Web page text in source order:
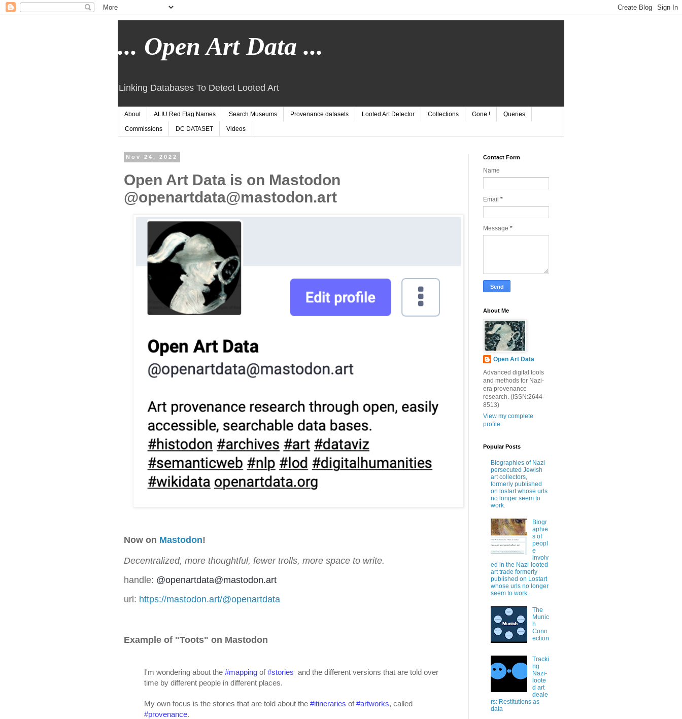
... Open Art Data ...
Linking Databases To Detect Looted Art
About ALIU Red Flag Names Search Museums Provenance datasets Looted Art Detector Collections Gone ! Queries
Commissions DC DATASET Videos
Nov 24, 2022
Open Art Data is on Mastodon
@openartdata@mastodon.art
Now on Mastodon!
Decentralized, more thoughtful, fewer trolls, more space to write.
handle: @openartdata@mastodon.art
url: https://mastodon.art/@openartdata
Example of "Toots" on Mastodon
I'm wondering about the #mapping of #stories
  and the different versions that are told over
time by different people in different places.
My own focus is the stories that are told about the #itineraries of #artworks
#provenance.
Contact Form
Name
Email *
Message *
About Me
Open Art Data
Advanced digital tools
and methods for Nazi-
era provenance
research. (ISSN:2644-
8513)
View my complete
profile
Popular Posts
Biographies of Nazi
persecuted Jewish
art collectors,
formerly published
on lostart whose urls
no longer seem to
work.
Biogr
aphie
s of
peopl
e
involv
ed in the Nazi-looted
art trade formerly
published on Lostart
whose urls no longer
seem to work.
The
Munic
h
Conn
ection
Tracki
ng
Nazi-
loote
d art
deale
rs: Restitutions as
data